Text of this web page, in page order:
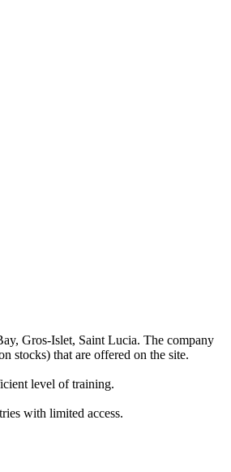
Gros-Islet, Saint Lucia. The company
stocks) that are offered on the site.
level of training.
with limited access.